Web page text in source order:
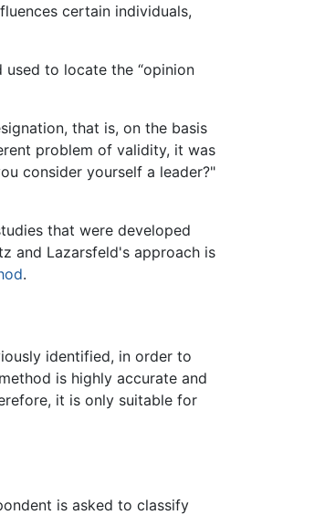
certain individuals,
used to locate the “opinion
that is, on the basis
problem of validity, it was
consider yourself a leader?"
that were developed
and Lazarsfeld's approach is
.
identified, in order to
is highly accurate and
it is only suitable for
is asked to classify